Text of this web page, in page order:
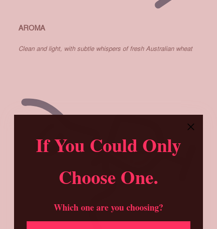
AROMA
Clean and light, with subtle whispers of fresh Australian wheat
If You Could Only
Choose One.
Which one are you choosing?